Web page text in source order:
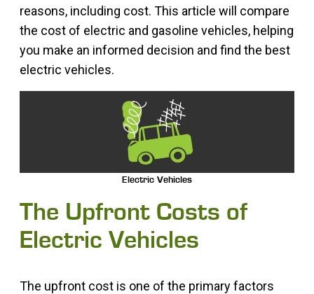
reasons, including cost. This article will compare
the cost of electric and gasoline vehicles, helping
you make an informed decision and find the best
electric vehicles.
Electric Vehicles
The Upfront Costs of
Electric Vehicles
The upfront cost is one of the primary factors